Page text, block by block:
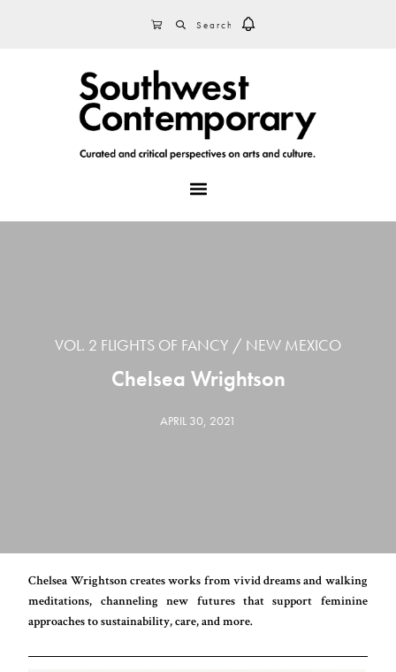
CART
VOL. 2 FLIGHTS OF FANCY NEW MEXICO
Chelsea Wrightson
APRIL 30, 2021
Chelsea Wrightson creates works from vivid dreams and walking
meditations, channeling new futures that support feminine
approaches to sustainability, care, and more.